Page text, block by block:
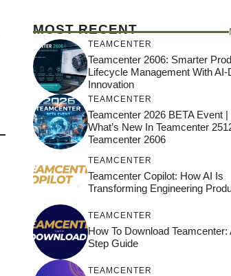
MOST RECENT
TEAMCENTER
Teamcenter 2606: Smarter
Lifecycle Management With AI-
Innovation
TEAMCENTER
Teamcenter 2026 BETA Event
What’s New In Teamcenter
Teamcenter 2606
TEAMCENTER
Teamcenter Copilot: How AI Is
Transforming Engineering
TEAMCENTER
How To Download Teamcenter:
Step Guide
TEAMCENTER